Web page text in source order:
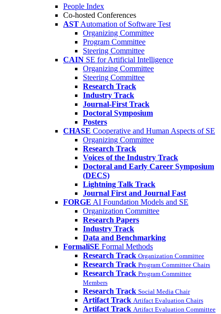
People Index
Co-hosted Conferences
AST Automation of Software Test
Organizing Committee
Program Committee
Steering Committee
CAIN SE for Artificial Intelligence
Organizing Committee
Steering Committee
Research Track
Industry Track
Journal-First Track
Doctoral Symposium
Posters
CHASE Cooperative and Human Aspects of SE
Organizing Committee
Research Track
Voices of the Industry Track
Doctoral and Early Career Symposium
(DECS)
Lightning Talk Track
Journal First and Journal Fast
FORGE AI Foundation Models and SE
Organization Committee
Research Papers
Industry Track
Data and Benchmarking
FormaliSE Formal Methods
Research Track Organization Committee
Research Track Program Committee Chairs
Research Track Program Committee
Members
Research Track Social Media Chair
Artifact Track Artifact Evaluation Chairs
Artifact Track Artifact Evaluation Committee